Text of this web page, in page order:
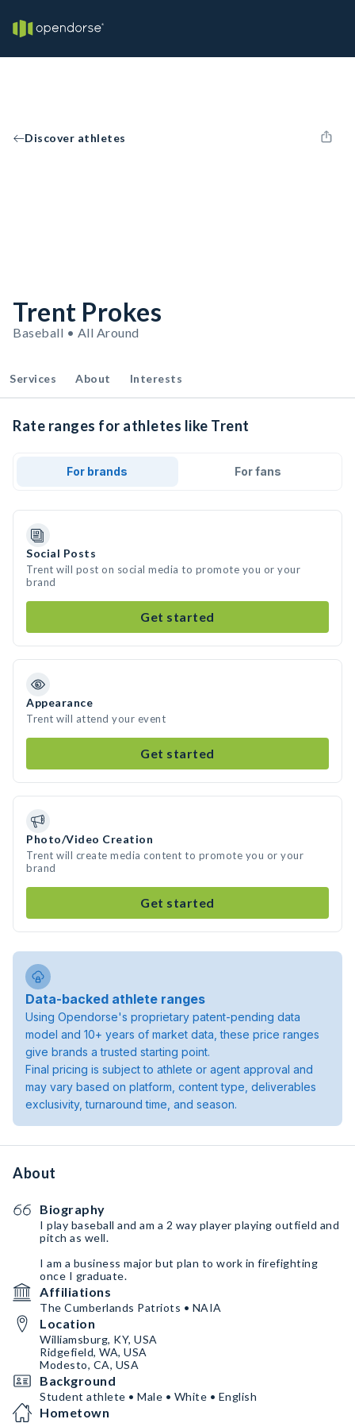
Discover athletes
Trent Prokes
Baseball • All Around
Services About Interests
Rate ranges for athletes like Trent
For brands For fans
Social Posts
Trent will post on social media to promote you or your
brand
Get started
Appearance
Trent will attend your event
Get started
Photo/Video Creation
Trent will create media content to promote you or your
brand
Get started
Data-backed athlete ranges
Using Opendorse's proprietary patent-pending data
model and 10+ years of market data, these price ranges
give brands a trusted starting point.
Final pricing is subject to athlete or agent approval and
may vary based on platform, content type, deliverables
exclusivity, turnaround time, and season.
About
Biography
I play baseball and am a 2 way player playing outfield and
pitch as well.
I am a business major but plan to work in firefighting
once I graduate.
Affiliations
The Cumberlands Patriots • NAIA
Location
Williamsburg, KY, USA
Ridgefield, WA, USA
Modesto, CA, USA
Background
Student athlete • Male • White • English
Hometown